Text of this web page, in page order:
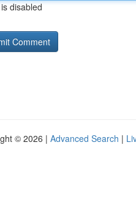
disabled
© 2026 | Advanced Search |